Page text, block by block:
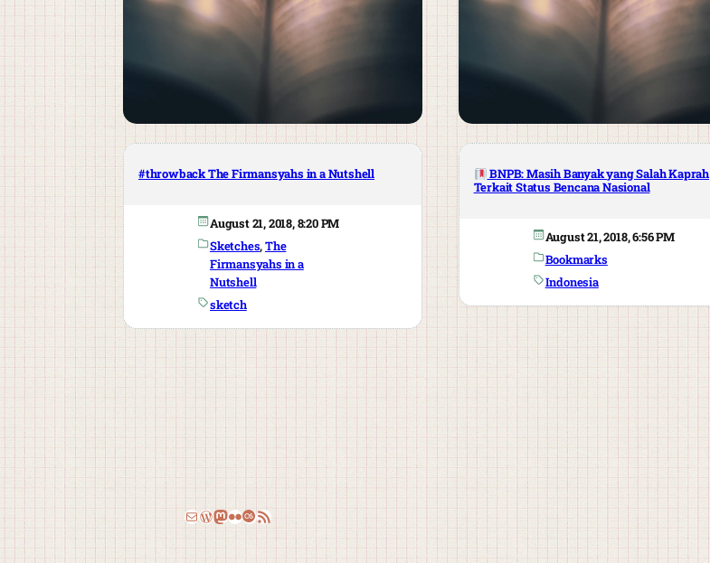
#throwback The Firmansyahs in a Nutshell
August 21, 2018, 8:20 PM
Sketches, The
Firmansyahs in a
Nutshell
sketch
BNPB: Masih Banyak yang Salah Kaprah
Terkait Status Bencana Nasional
August 21, 2018, 6:56 PM
Bookmarks
Indonesia
Email
WordPress
Mastodon
Flickr
Last.fm
RSS Feed